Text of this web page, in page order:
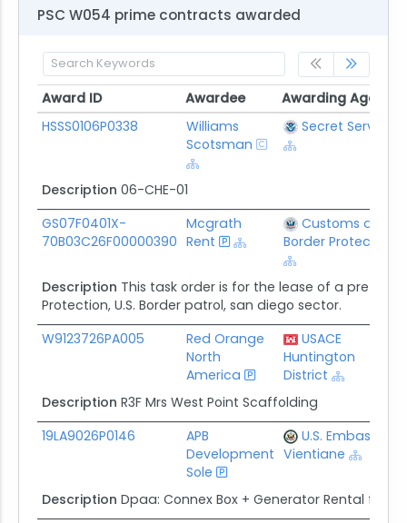
PSC W054 prime contracts awarded
Award ID Awardee
Awarding Agency
Award ID
Awardee Awarding Agency
HSSS0106P0338
Williams
Scotsman
Secret Service
Description 06-CHE-01
GS07F0401X-
70B03C26F00000390
Mcgrath
Rent
Customs and
Border Protection
Description This task order is for the lease of a
Protection, U.S. Border patrol, san diego sector.
W9123726PA005
Red Orange
North
America
USACE
Huntington
District
Description R3F Mrs West Point Scaffolding
19LA9026P0146
APB
Development
Sole
U.S. Embassy In
Vientiane
Description Dpaa: Connex Box + Generator Rental for